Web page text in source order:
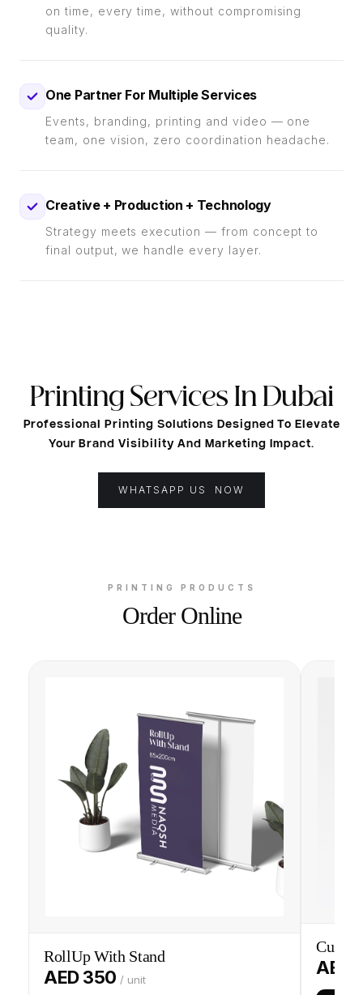
on time, every time, without compromising
quality.
One Partner For Multiple Services
Events, branding, printing and video — one
team, one vision, zero coordination headache.
Creative + Production + Technology
Strategy meets execution — from concept to
final output, we handle every layer.
Printing Services In Dubai
Professional Printing Solutions Designed To Elevate
Your Brand Visibility And Marketing Impact.
WHATSAPP US NOW
PRINTING PRODUCTS
Order Online
RollUp With Stand
AED 350 / unit
AED